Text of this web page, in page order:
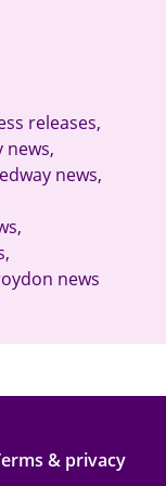
releases,
news,
news,
,
,
news
& privacy